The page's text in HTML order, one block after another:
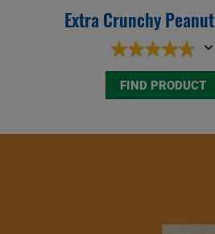
Extra Crunchy
FIND PRODUCT